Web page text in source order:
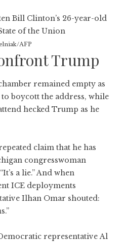
Bill Clinton’s 26-year-old
of the Union
AFP
Trump
remained empty as
boycott the address, while
hecked Trump as he
claim that he has
congresswoman
a lie.” And when
ICE deployments
Ilhan Omar shouted:
representative Al